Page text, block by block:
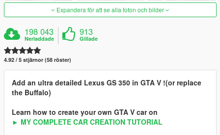
Expandera för att se alla foton och bilder
198 043
Nerladdade
913
Gillade
4.92 / 5 stjärnor (58 röster)
Add an ultra detailed Lexus GS 350 in GTA V !(or replace
the Buffalo)
Learn how to create your own GTA V car on
► MY COMPLETE CAR CREATION TUTORIAL